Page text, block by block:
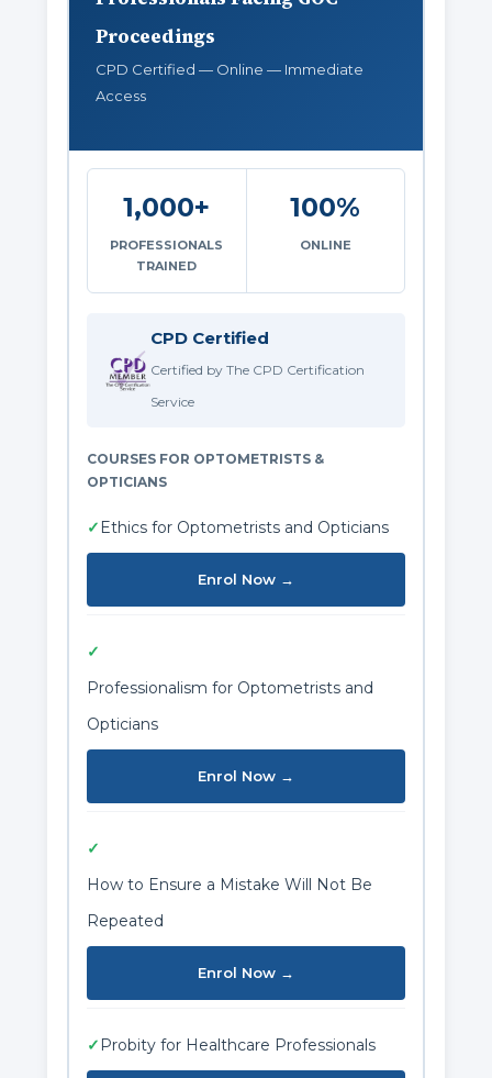
Proceedings
CPD Certified — Online — Immediate
Access
1,000+
PROFESSIONALS
TRAINED
100%
ONLINE
CPD Certified
Certified by The CPD Certification
Service
COURSES FOR OPTOMETRISTS &
OPTICIANS
✓ Ethics for Optometrists and Opticians
Enrol Now →
✓
Professionalism for Optometrists and
Opticians
Enrol Now →
✓
How to Ensure a Mistake Will Not Be
Repeated
Enrol Now →
✓ Probity for Healthcare Professionals